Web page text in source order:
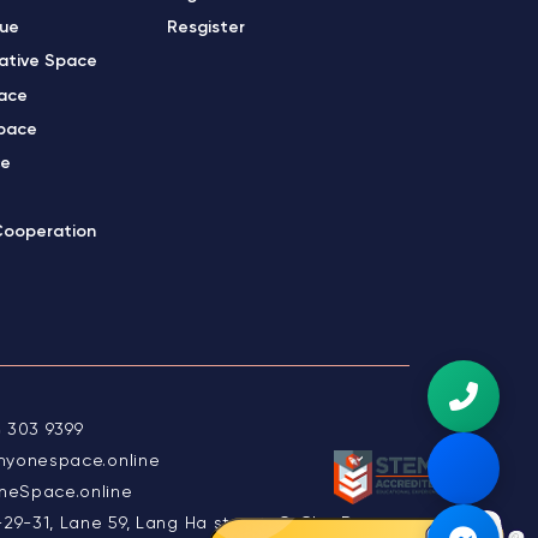
Space
Resgister
303 9399
29-31, Lane 59, Lang Ha street, O Cho Dua